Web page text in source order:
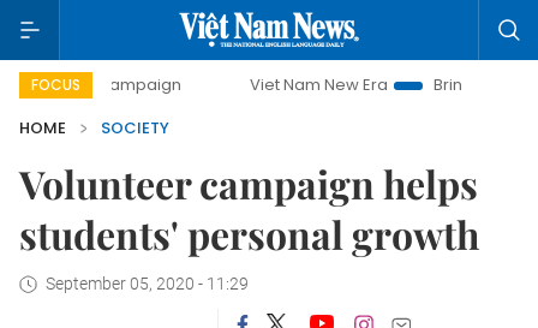
FOCUS
campaign Viet Nam New Era
Bringing Resolutions to
HOME
SOCIETY
Volunteer campaign helps
students' personal growth
September 05, 2020 - 11:29